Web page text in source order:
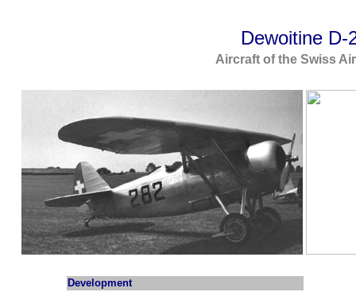
Dewoitine D-
Aircraft of the Swiss
Development